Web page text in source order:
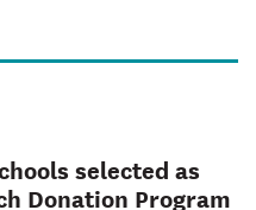
selected as
Donation Program